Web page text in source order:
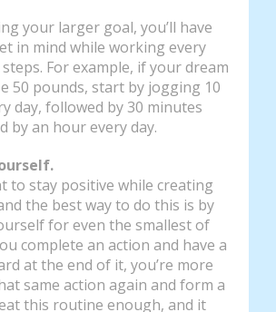
your larger goal, you’ll have
in mind while working every
For example, if your dream
50 pounds, start by jogging 10
day, followed by 30 minutes
by an hour every day.
to stay positive while creating
the best way to do this is by
for even the smallest of
complete an action and have a
at the end of it, you’re more
same action again and form a
this routine enough, and it